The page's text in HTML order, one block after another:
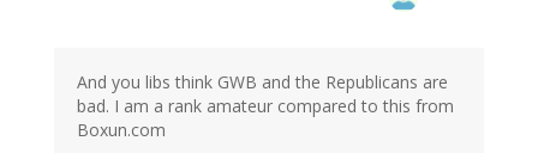
And you libs think GWB and the Republicans are
bad. I am a rank amateur compared to this from
Boxun.com